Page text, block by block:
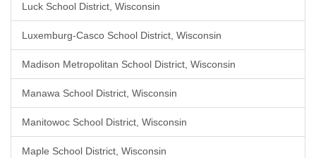
Luck School District, Wisconsin
Luxemburg-Casco School District, Wisconsin
Madison Metropolitan School District, Wisconsin
Manawa School District, Wisconsin
Manitowoc School District, Wisconsin
Maple School District, Wisconsin